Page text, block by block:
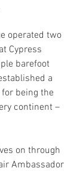
operated two
Cypress
barefoot
a
being the
continent –
on through
Ambassador